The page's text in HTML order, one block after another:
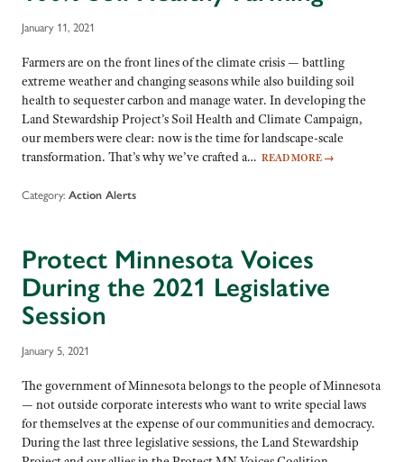
January 11, 2021
Farmers are on the front lines of the climate crisis — battling
extreme weather and changing seasons while also building soil
health to sequester carbon and manage water. In developing the
Land Stewardship Project’s Soil Health and Climate Campaign,
our members were clear: now is the time for landscape-scale
transformation. That’s why we’ve crafted a… READ MORE →
Category: Action Alerts
Protect Minnesota Voices
During the 2021 Legislative
Session
January 5, 2021
The government of Minnesota belongs to the people of Minnesota
— not outside corporate interests who want to write special laws
for themselves at the expense of our communities and democracy.
During the last three legislative sessions, the Land Stewardship